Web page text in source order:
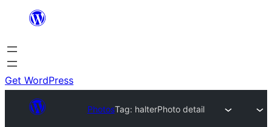
content
Get WordPress
PhotosTag: halterPhoto detail